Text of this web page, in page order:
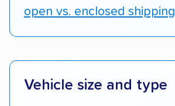
open vs. enclosed shipping
Vehicle size and type